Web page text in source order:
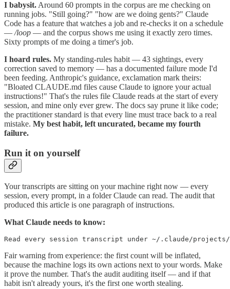
I babysit. Around 60 prompts in the corpus are me checking on
running jobs. "Still going?" "how are we doing gents?" Claude
Code has a feature that watches a job and re-checks it on a schedule
— /loop — and the corpus shows me using it exactly zero times.
Sixty prompts of me doing a timer's job.
I hoard rules. My standing-rules habit — 43 sightings, every
correction saved to memory — has a documented failure mode I'd
been feeding. Anthropic's guidance, exclamation mark theirs:
"Bloated CLAUDE.md files cause Claude to ignore your actual
instructions!" That's the rules file Claude reads at the start of every
session, and mine only ever grew. The docs say prune it like code;
the practitioner standard is that every line must trace back to a real
mistake. My best habit, left uncurated, became my fourth
failure.
Run it on yourself
Your transcripts are sitting on your machine right now — every
session, every prompt, in a folder Claude can read. The audit that
produced this article is one paragraph of instructions.
What Claude needs to know:
Read every session transcript under ~/.claude/
Fair warning from experience: the first count will be inflated,
because the machine logs its own actions next to your words. Make
it prove the number. That's the audit auditing itself — and if that
habit isn't already yours, it's the first one worth stealing.